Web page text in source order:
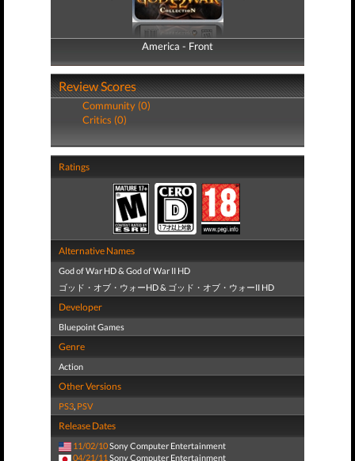
America - Front
America - Back
Review Scores
Community (0)
Critics (0)
Ratings
Alternative Names
God of War HD & God of War II HD
ゴッド・オブ・ウォーHD & ゴッド・オブ・ウォーII HD
Developer
Bluepoint Games
Genre
Action
Other Versions
PS3, PSV
Release Dates
11/02/10Sony Computer Entertainment
04/21/11 Sony Computer Entertainment